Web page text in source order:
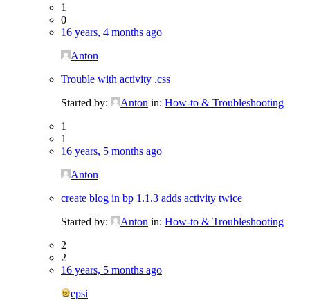
1
0
16 years, 4 months ago
Anton
Trouble with activity .css
Started by:
Anton in: How-to & Troubleshooting
1
1
16 years, 5 months ago
Anton
create blog in bp 1.1.3 adds activity twice
Started by:
Anton in: How-to & Troubleshooting
2
2
16 years, 5 months ago
epsi